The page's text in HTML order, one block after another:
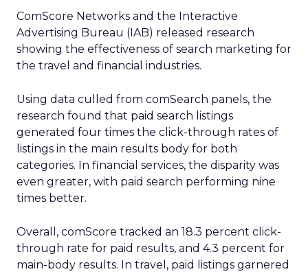
ComScore Networks and the Interactive
Advertising Bureau (IAB) released research
showing the effectiveness of search marketing for
the travel and financial industries.
Using data culled from comSearch panels, the
research found that paid search listings
generated four times the click-through rates of
listings in the main results body for both
categories. In financial services, the disparity was
even greater, with paid search performing nine
times better.
Overall, comScore tracked an 18.3 percent click-
through rate for paid results, and 4.3 percent for
main-body results. In travel, paid listings garnered